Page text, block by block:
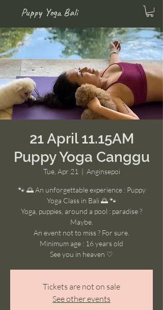
Puppy Yoga Bali
21 April 11.15AM
Puppy Yoga Canggu
Tue, Apr 21
  |
Anginsepoi
🐾 🌅 An unforgettable experience : Puppy
Yoga Class in Bali 🌅 🐾
Yoga, puppies, around a pool : paradise ?
Maybe.
An event not to miss ? For sure.
Minimum age : 16 years old
See you in heaven ♡
Tickets are not on sale
See other events